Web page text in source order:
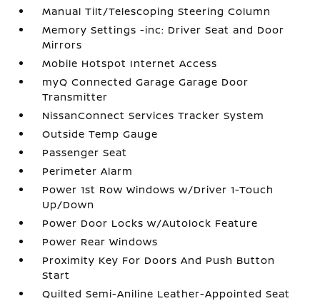
Manual Tilt/Telescoping Steering Column
Memory Settings -inc: Driver Seat and Door
Mirrors
Mobile Hotspot Internet Access
myQ Connected Garage Garage Door
Transmitter
NissanConnect Services Tracker System
Outside Temp Gauge
Passenger Seat
Perimeter Alarm
Power 1st Row Windows w/Driver 1-Touch
Up/Down
Power Door Locks w/Autolock Feature
Power Rear Windows
Proximity Key For Doors And Push Button
Start
Quilted Semi-Aniline Leather-Appointed Seat